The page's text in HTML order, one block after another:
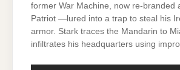
former War Machine, now re-branded
Patriot —lured into a trap to steal his
armor. Stark traces the Mandarin to
infiltrates his headquarters using